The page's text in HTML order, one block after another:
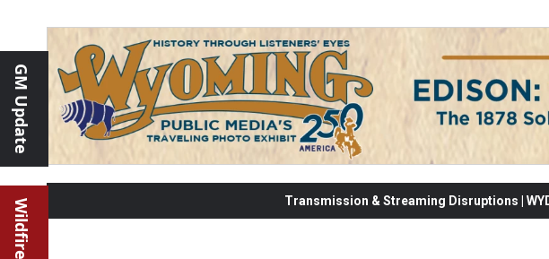
GM Update
Transmission & Streaming Disruptions |